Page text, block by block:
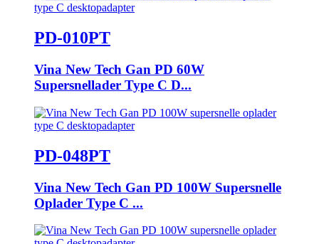
PD-010PT
Vina New Tech Gan PD 60W
Supersnellader Type C D...
PD-048PT
Vina New Tech Gan PD 100W Supersnelle
Oplader Type C ...